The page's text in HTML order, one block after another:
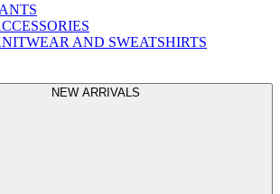
AND SWEATSHIRTS
NEW ARRIVALS